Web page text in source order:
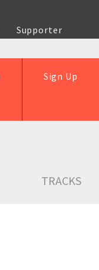
Supporter
Sign Up
TRACKS